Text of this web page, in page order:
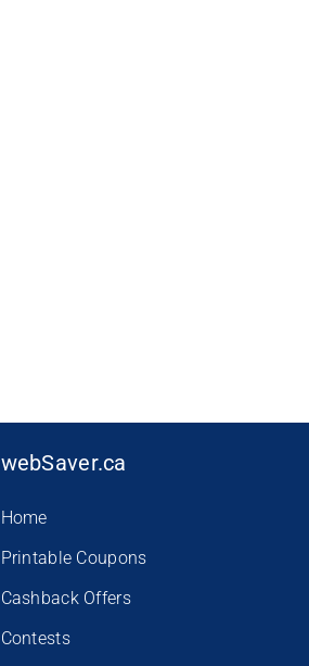
webSaver.ca
Home
Printable Coupons
Cashback Offers
Contests